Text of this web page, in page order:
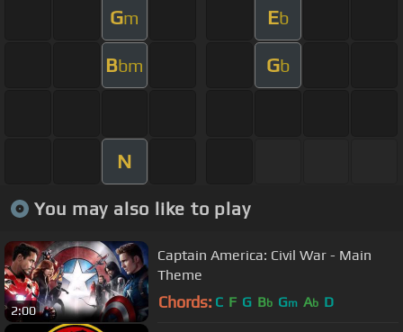
Gm Eb
Bbm Gb
N
You may also like to play
2:00
Captain America: Civil War - Main
Theme
Chords: C F G Bb Gm Ab D